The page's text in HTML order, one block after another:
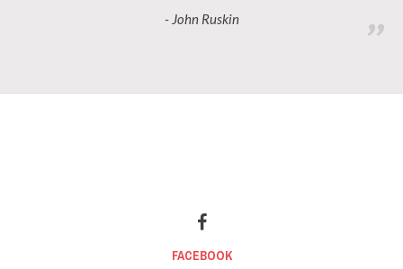
- John Ruskin
FACEBOOK